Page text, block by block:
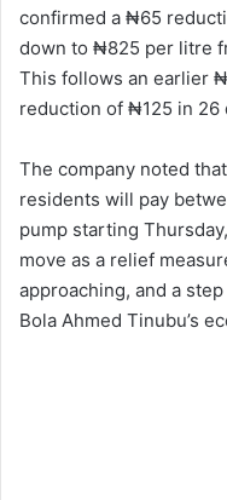
confirmed a ₦65
down to ₦825 per litre
This follows an earlier
reduction of ₦125 in 26
The company noted
residents will pay
pump starting
move as a relief
approaching, and a
Bola Ahmed Tinubu’s